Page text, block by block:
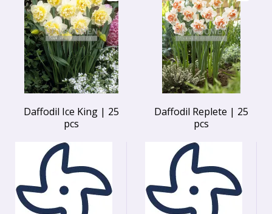
Daffodil Ice King | 25
pcs
Daffodil Replete | 25
pcs